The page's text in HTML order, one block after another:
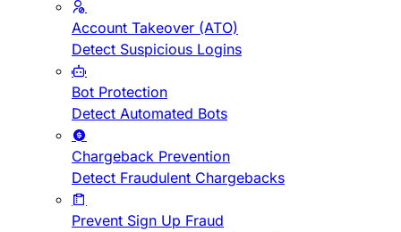
Account Takeover (ATO)
Detect Suspicious Logins
Bot Protection
Detect Automated Bots
Chargeback Prevention
Detect Fraudulent Chargebacks
Prevent Sign Up Fraud